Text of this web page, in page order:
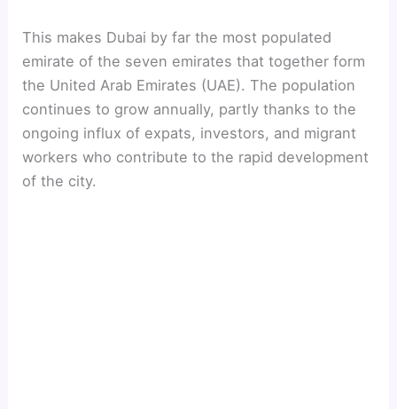
This makes Dubai by far the most populated
emirate of the seven emirates that together form
the United Arab Emirates (UAE). The population
continues to grow annually, partly thanks to the
ongoing influx of expats, investors, and migrant
workers who contribute to the rapid development
of the city.